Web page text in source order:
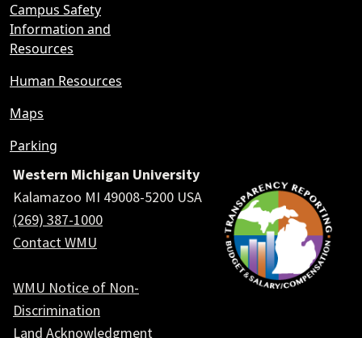
Campus Safety
Information and
Resources
Human Resources
Maps
Parking
Western Michigan University
Kalamazoo MI 49008-5200 USA
(269) 387-1000
Contact WMU
WMU Notice of Non-
Discrimination
Land Acknowledgment